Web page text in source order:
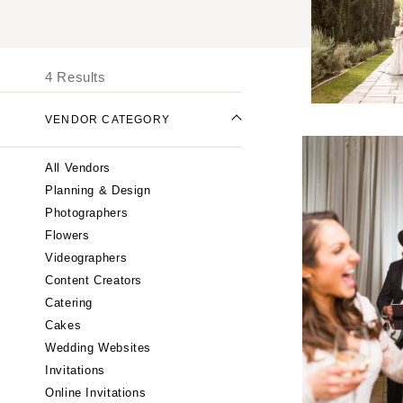
UNITED STATES
ONLINE ONLY
ALABAMA
Montgomery
Anchorage
ARIZONA
Phoenix
Scottsdale
Sedona
Tucson
ARKANSAS
Little Rock
4 Results
VENDOR CATEGORY
All Vendors
Planning & Design
Photographers
Flowers
Videographers
Content Creators
Catering
Cakes
Wedding Websites
Invitations
Online Invitations